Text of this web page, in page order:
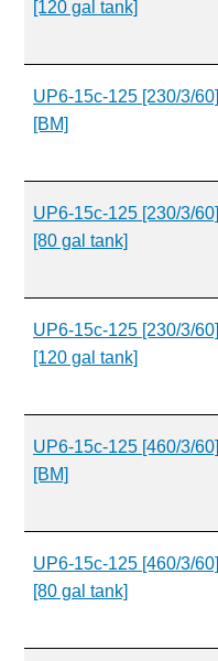
[120 gal tank]
UP6-15c-125 [230/3/60]
[BM]
UP6-15c-125 [230/3/60]
[80 gal tank]
UP6-15c-125 [230/3/60]
[120 gal tank]
UP6-15c-125 [460/3/60]
[BM]
UP6-15c-125 [460/3/60]
[80 gal tank]